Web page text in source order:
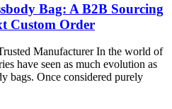
Bag: A B2B Sourcing
Custom Order
Manufacturer In the world of
have seen as much evolution as
bags. Once considered purely